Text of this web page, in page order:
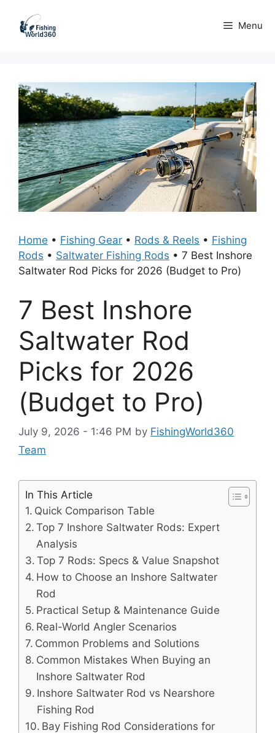
content
Menu
Home • Fishing Gear • Rods & Reels • Fishing
Rods • Saltwater Fishing Rods • 7 Best Inshore
Saltwater Rod Picks for 2026 (Budget to Pro)
7 Best Inshore
Saltwater Rod
Picks for 2026
(Budget to Pro)
July 9, 2026 - 1:46 PM by FishingWorld360
Team
In This Article
Quick Comparison Table
Top 7 Inshore Saltwater Rods: Expert
Analysis
Top 7 Rods: Specs & Value Snapshot
How to Choose an Inshore Saltwater
Rod
Practical Setup & Maintenance Guide
Real-World Angler Scenarios
Common Problems and Solutions
Common Mistakes When Buying an
Inshore Saltwater Rod
Inshore Saltwater Rod vs Nearshore
Fishing Rod
Bay Fishing Rod Considerations for